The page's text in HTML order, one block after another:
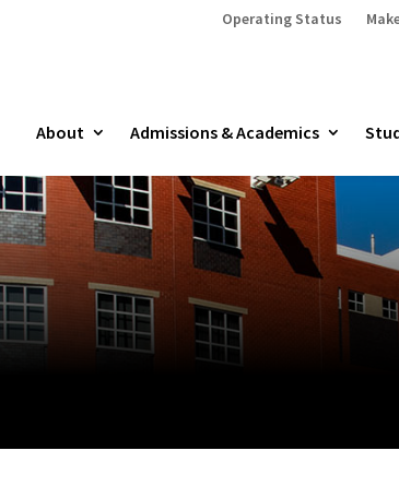
Operating Status
About Admissions & Academics